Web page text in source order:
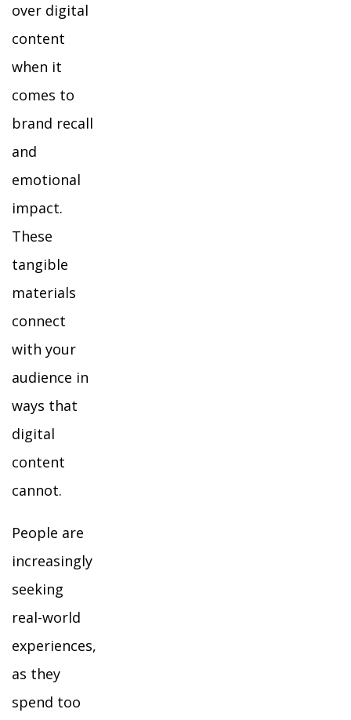
over digital
content
when it
comes to
brand recall
and
emotional
impact.
These
tangible
materials
connect
with your
audience in
ways that
digital
content
cannot.
People are
increasingly
seeking
real-world
experiences,
as they
spend too